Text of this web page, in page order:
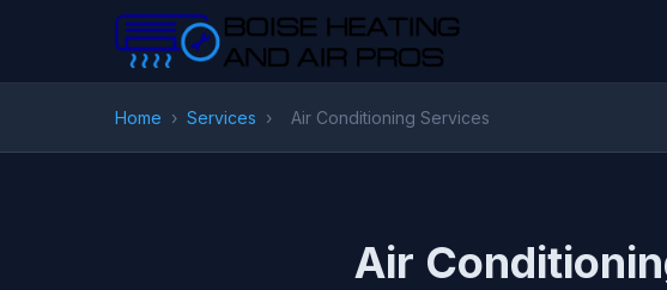
Home › Services › Air Conditioning Services
Air